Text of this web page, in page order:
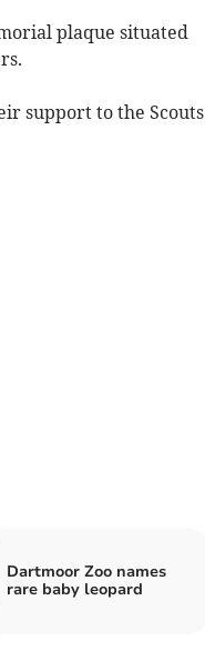
plaque situated
support to the Scouts
Dartmoor Zoo names
rare baby leopard